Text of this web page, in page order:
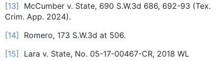
[13] McCumber v. State, 690 S.W.3d 686, 692-93 (Tex.
Crim. App. 2024).
[14] Romero, 173 S.W.3d at 506.
[15] Lara v. State, No. 05-17-00467-CR, 2018 WL